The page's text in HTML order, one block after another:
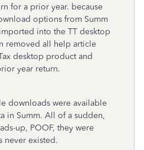
for a prior year. because
options from Summ
into the TT desktop
removed all help article
desktop product and
year return.
downloads were available
in Summ. All of a sudden,
up, POOF, they were
never existed.